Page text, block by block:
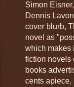
Simon
Dennis
cover blurb,
novel as
which makes
fiction novels
books
cents apiece,